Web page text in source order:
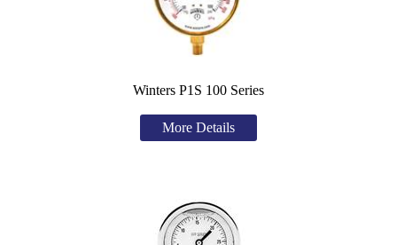
Winters P1S 100 Series
More Details